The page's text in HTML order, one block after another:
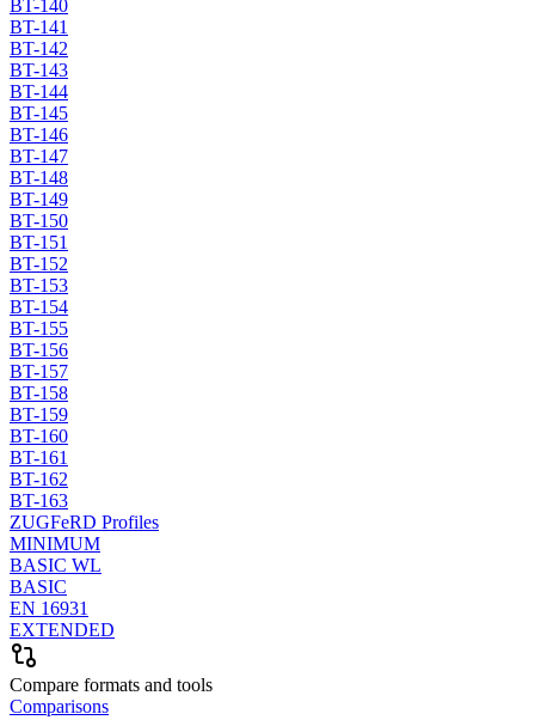
BT-140
BT-141
BT-142
BT-143
BT-144
BT-145
BT-146
BT-147
BT-148
BT-149
BT-150
BT-151
BT-152
BT-153
BT-154
BT-155
BT-156
BT-157
BT-158
BT-159
BT-160
BT-161
BT-162
BT-163
ZUGFeRD Profiles
MINIMUM
BASIC WL
BASIC
EN 16931
EXTENDED
Compare formats and tools
Comparisons